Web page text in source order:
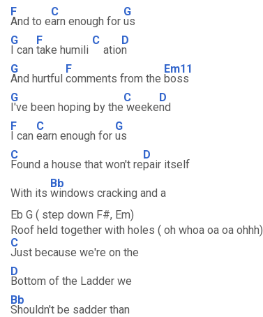
F
And to e
C
arn enough for
G
us
G
I can
F
take humili
C
atio
D
n
G
And hurtful
F
comments from the
Em11
boss
G
I've been hoping by the
C
weeke
D
nd
F
I can
C
earn enough for
G
us
C
Found a house that won't re
D
pair itself
With its
Bb
windows cracking and a
Eb G ( step down F#, Em)
Roof held together with holes ( oh whoa oa oa ohhh)
C
Just because we're on the
D
Bottom of the Ladder we
Bb
Shouldn't be sadder than